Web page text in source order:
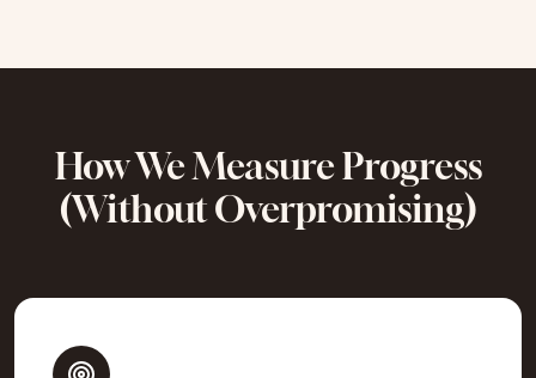
How We Measure Progress
(Without Overpromising)